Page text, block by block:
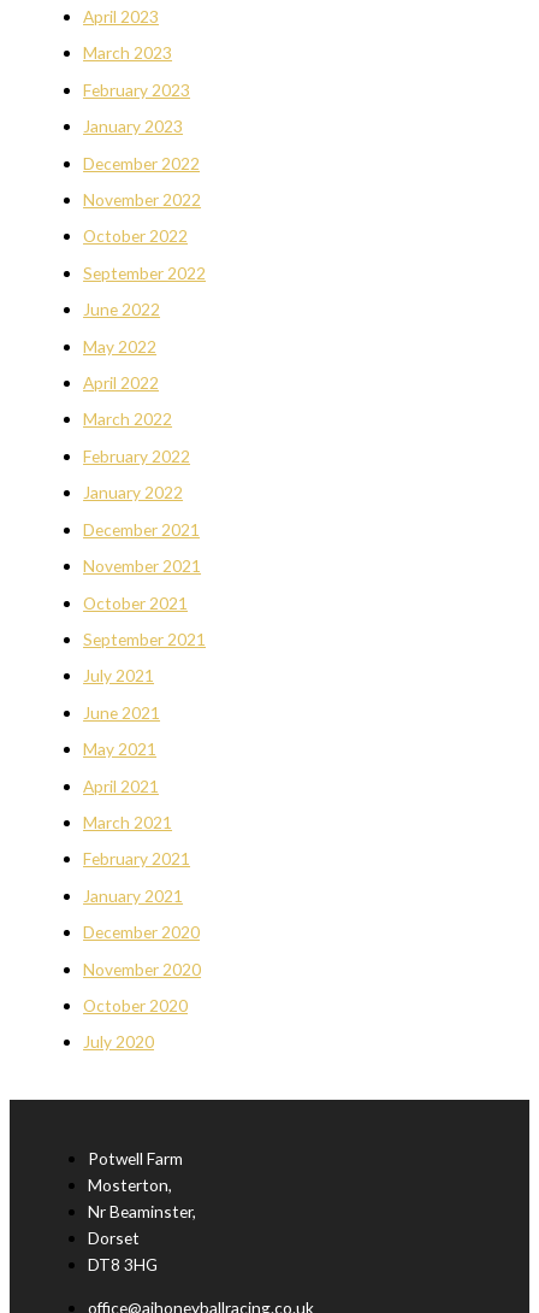
April 2023
March 2023
February 2023
January 2023
December 2022
November 2022
October 2022
September 2022
June 2022
May 2022
April 2022
March 2022
February 2022
January 2022
December 2021
November 2021
October 2021
September 2021
July 2021
June 2021
May 2021
April 2021
March 2021
February 2021
January 2021
December 2020
November 2020
October 2020
July 2020
Potwell Farm
Mosterton,
Nr Beaminster,
Dorset
DT8 3HG
office@ajhoneyballracing.co.uk